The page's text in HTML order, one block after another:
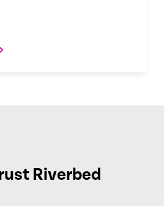
Riverbed